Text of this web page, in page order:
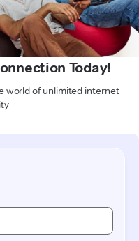
Today!
world of unlimited internet